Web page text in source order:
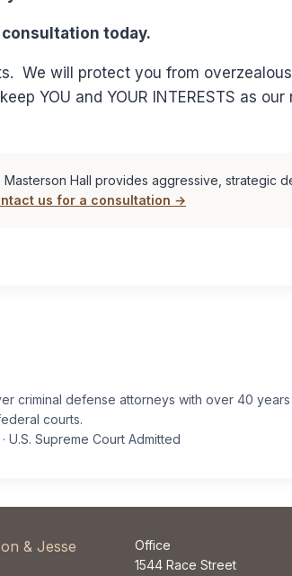
consultation today.
We will protect you from
YOU and YOUR INTERESTS as our
Masterson Hall provides aggressive, strategic
us for a consultation →
criminal defense attorneys with over 40
courts.
U.S. Supreme Court Admitted
& Jesse
Office
1544 Race Street